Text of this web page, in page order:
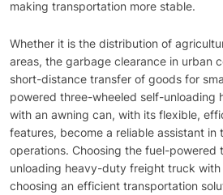
making transportation more stable.
Whether it is the distribution of
areas, the garbage clearance in urban
short-distance transfer of goods for
powered three-wheeled self-
with an awning can, with its flexible,
features, become a reliable assistant in
operations. Choosing the fuel-powered
unloading heavy-duty freight truck with
choosing an efficient transportation